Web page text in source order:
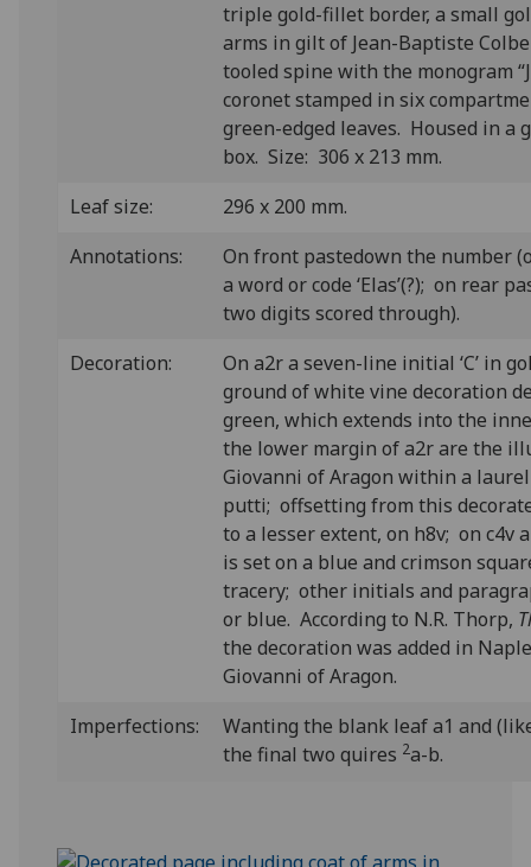
triple gold-fillet border, a small
arms in gilt of Jean-Baptiste
tooled spine with the monogram
coronet stamped in six
green-edged leaves. Housed in a
box. Size: 306 x 213 mm.
Leaf size:
296 x 200 mm.
Annotations:
On front pastedown the number
a word or code ‘Elas’(?); on rear
two digits scored through).
Decoration:
On a2r a seven-line initial ‘C’ in
ground of white vine decoration
green, which extends into the
the lower margin of a2r are the
Giovanni of Aragon within a
putti; offsetting from this
to a lesser extent, on h8v; on c4v
is set on a blue and crimson
tracery; other initials and
or blue. According to N.R. Thorp,
the decoration was added in
Giovanni of Aragon.
Imperfections:
Wanting the blank leaf a1 and
the final two quires 2a-b.